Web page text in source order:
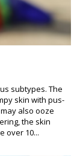
subtypes. The
skin with pus-
also ooze
the skin
over 10...